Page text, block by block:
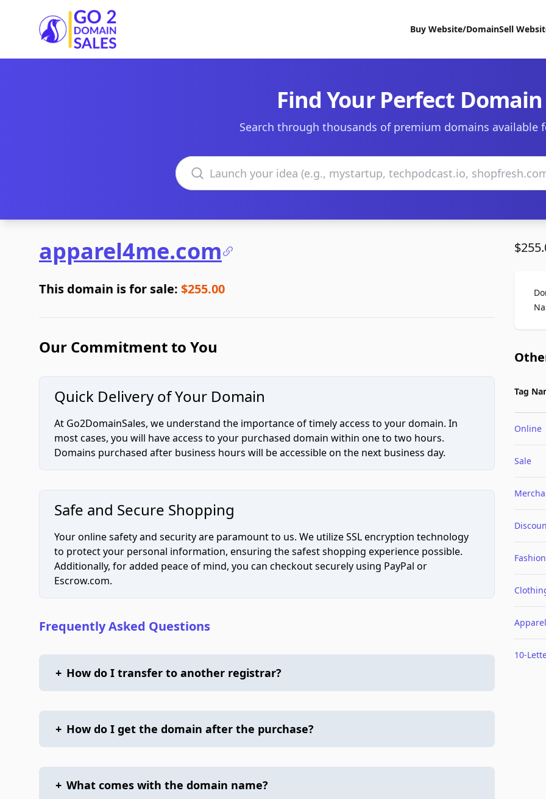
Go2DomainSales
Buy Website/DomainSell
Find Your Perfect Domain
Search through thousands of premium domains available
Search domains
apparel4me.com
This domain is for sale: $255.00
Our Commitment to You
Quick Delivery of Your Domain
At Go2DomainSales, we understand the importance of timely access to your domain. In
most cases, you will have access to your purchased domain within one to two hours.
Domains purchased after business hours will be accessible on the next business day.
Safe and Secure Shopping
Your online safety and security are paramount to us. We utilize SSL encryption technology
to protect your personal information, ensuring the safest shopping experience possible.
Additionally, for added peace of mind, you can checkout securely using PayPal or
Escrow.com.
Frequently Asked Questions
+ How do I transfer to another registrar?
+ How do I get the domain after the purchase?
+ What comes with the domain name?
Tag
Online
Sale
Fashion
Apparel
10-